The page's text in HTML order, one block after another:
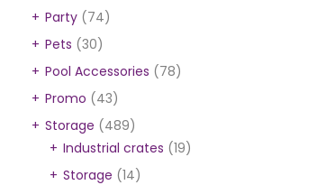
Party (74)
Pets (30)
Pool Accessories (78)
Promo (43)
Storage (489)
Industrial crates (19)
Storage (14)